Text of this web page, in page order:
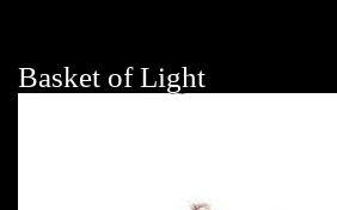
Basket of Light